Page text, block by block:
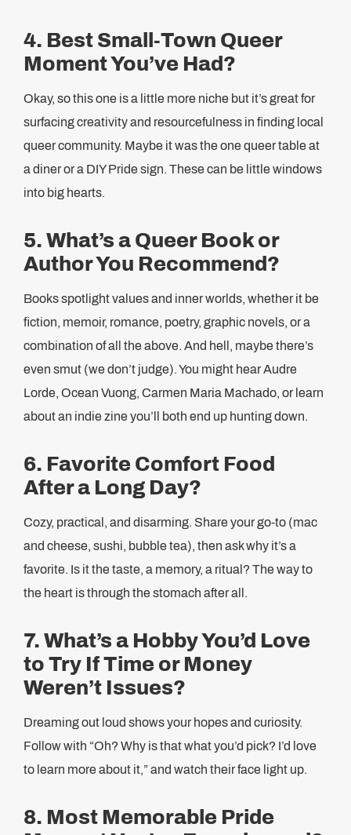
4. Best Small-Town Queer
Moment You’ve Had?
Okay, so this one is a little more niche but it’s great for
surfacing creativity and resourcefulness in finding local
queer community. Maybe it was the one queer table at
a diner or a DIY Pride sign. These can be little windows
into big hearts.
5. What’s a Queer Book or
Author You Recommend?
Books spotlight values and inner worlds, whether it be
fiction, memoir, romance, poetry, graphic novels, or a
combination of all the above. And hell, maybe there’s
even smut (we don’t judge). You might hear Audre
Lorde, Ocean Vuong, Carmen Maria Machado, or learn
about an indie zine you’ll both end up hunting down.
6. Favorite Comfort Food
After a Long Day?
Cozy, practical, and disarming. Share your go-to (mac
and cheese, sushi, bubble tea), then ask why it’s a
favorite. Is it the taste, a memory, a ritual? The way to
the heart is through the stomach after all.
7. What’s a Hobby You’d Love
to Try If Time or Money
Weren’t Issues?
Dreaming out loud shows your hopes and curiosity.
Follow with “Oh? Why is that what you’d pick? I’d love
to learn more about it,” and watch their face light up.
8. Most Memorable Pride